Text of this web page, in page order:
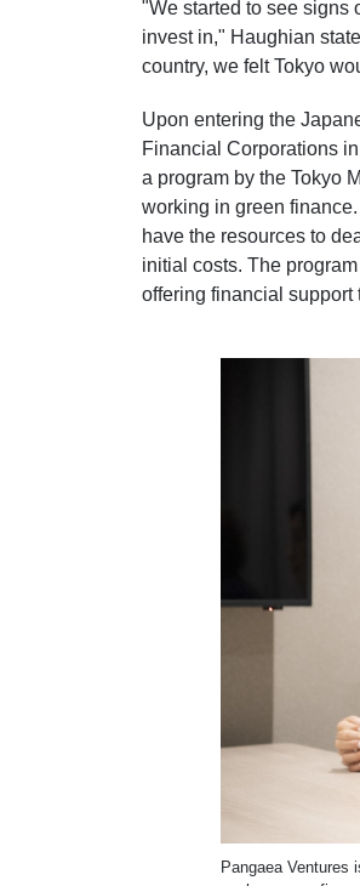
"We started to see signs
invest in," Haughian
country, we felt Tokyo
Upon entering the
Financial Corporations
a program by the Tokyo
working in green
have the resources to
initial costs. The
offering financial support
Pangaea Ventures